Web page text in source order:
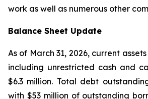
work as well as numerous other
Balance Sheet Update
As of March 31, 2026, current
including unrestricted cash and
$6.3 million. Total debt
with $53 million of outstanding